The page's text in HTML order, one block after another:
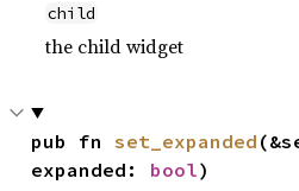
child
the child widget
pub fn set_expanded
expanded: bool)